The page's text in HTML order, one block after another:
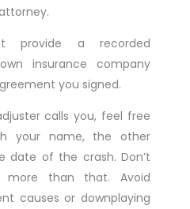
provide a recorded
insurance company
you signed.
calls you, feel free
your name, the other
date of the crash. Don’t
more than that. Avoid
causes or downplaying